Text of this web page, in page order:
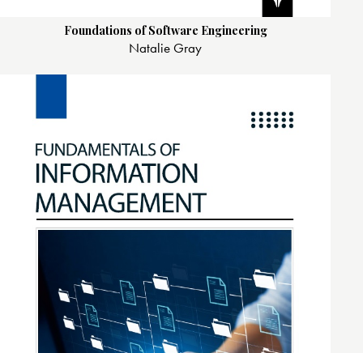
Foundations of Software Engineering
Natalie Gray